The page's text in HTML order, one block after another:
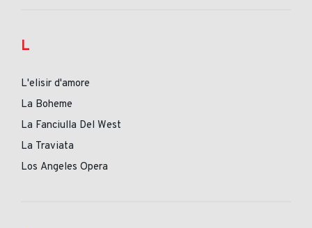
L
L'elisir d'amore
La Boheme
La Fanciulla Del West
La Traviata
Los Angeles Opera